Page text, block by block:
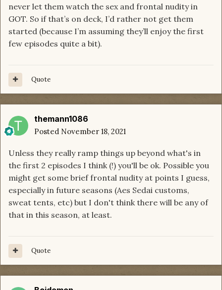
never let them watch the sex and frontal nudity in
GOT. So if that’s on deck, I’d rather not get them
started (because I’m assuming they’ll enjoy the first
few episodes quite a bit).
Quote
themann1086
Posted November 18, 2021
Unless they really ramp things up beyond what's in
the first 2 episodes I think (!) you'll be ok. Possible you
might get some brief frontal nudity at points I guess,
especially in future seasons (Aes Sedai customs,
sweat tents, etc) but I don't think there will be any of
that in this season, at least.
Quote